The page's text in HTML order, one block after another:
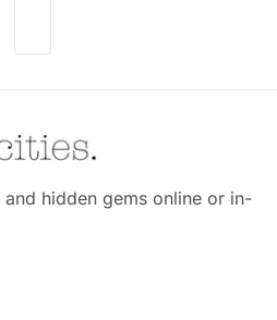
hidden gems online or in-